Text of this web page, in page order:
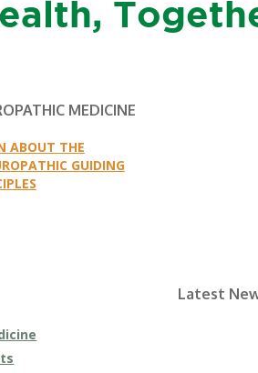
MEDICINE
ABOUT THE
GUIDING
Latest